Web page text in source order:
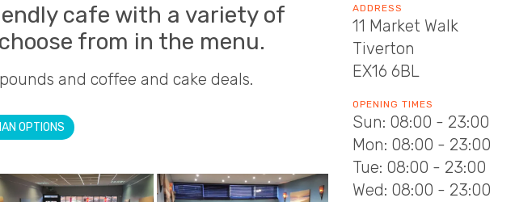
cafe with a variety of
from in the menu.
and coffee and cake deals.
OPTIONS
ADDRESS
11 Market Walk
Tiverton
EX16 6BL
OPENING TIMES
Sun: 08:00 - 23:00
Mon: 08:00 - 23:00
Tue: 08:00 - 23:00
Wed: 08:00 - 23:00